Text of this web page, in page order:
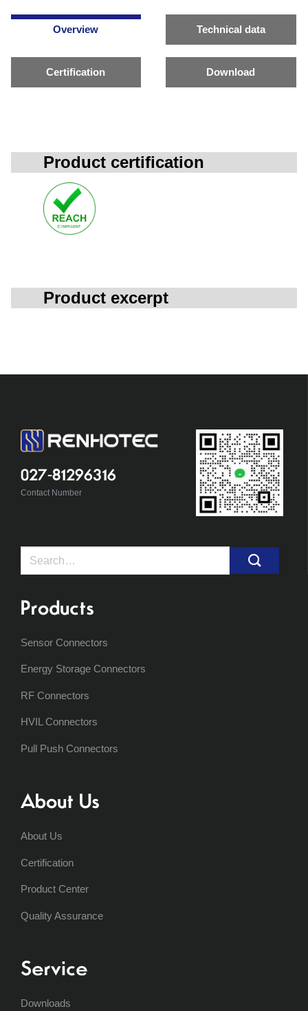
Overview Technical data
Certification Download
Product certification
Product excerpt
027-81296316
Contact Number
Search
Products
Sensor Connectors
Energy Storage Connectors
RF Connectors
HVIL Connectors
Pull Push Connectors
About Us
About Us
Certification
Product Center
Quality Assurance
Service
Downloads